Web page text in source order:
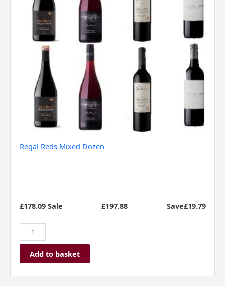
Regal Reds Mixed Dozen
£178.09 Sale £197.88 Save£19.79
Add to basket